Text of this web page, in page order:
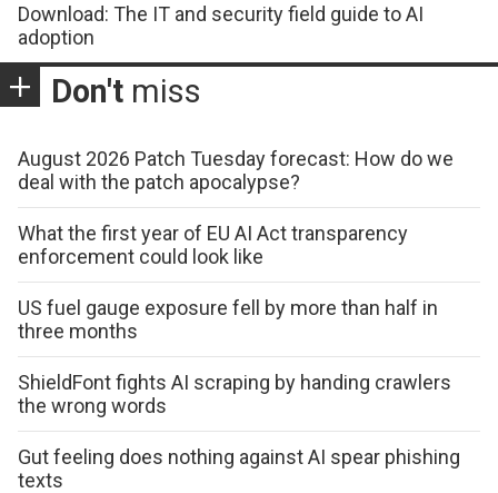
Download: The IT and security field guide to AI
adoption
Don't miss
August 2026 Patch Tuesday forecast: How do we
deal with the patch apocalypse?
What the first year of EU AI Act transparency
enforcement could look like
US fuel gauge exposure fell by more than half in
three months
ShieldFont fights AI scraping by handing crawlers
the wrong words
Gut feeling does nothing against AI spear phishing
texts